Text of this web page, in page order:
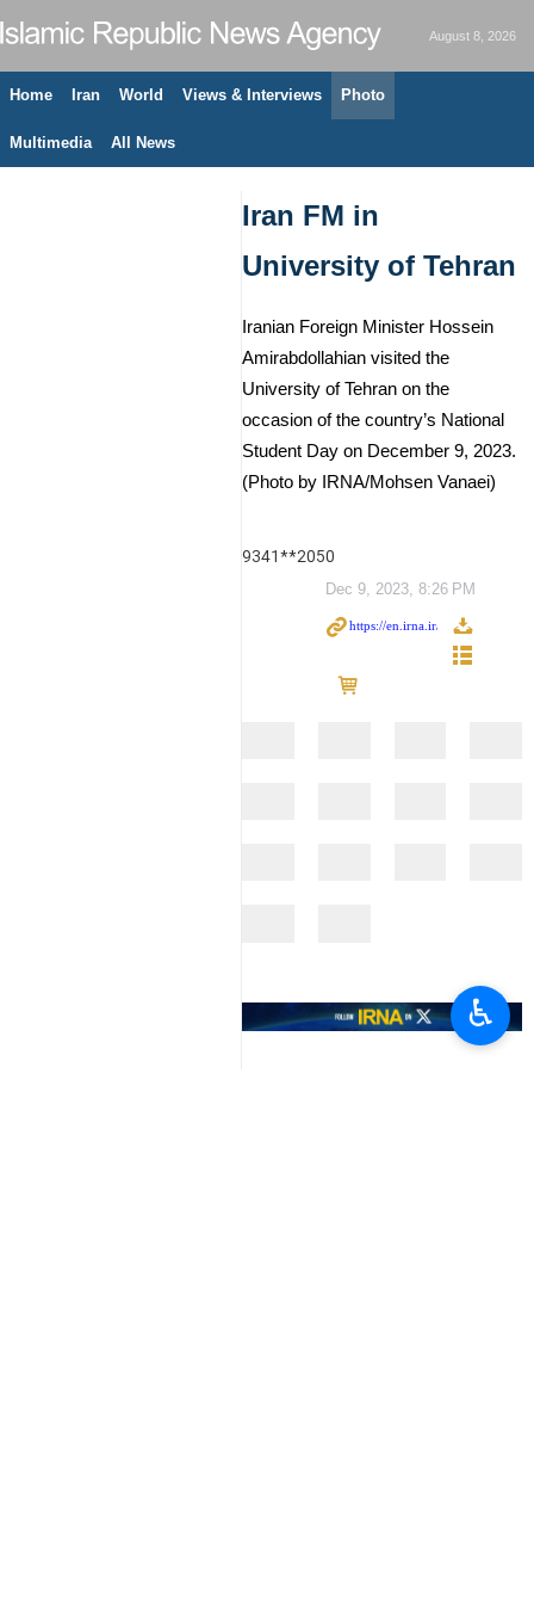
August 8, 2026
Home Iran World Views & Interviews Photo
Multimedia All News
Iran FM in
University of Tehran
Iranian Foreign Minister Hossein
Amirabdollahian visited the
University of Tehran on the
occasion of the country’s National
Student Day on December 9, 2023.
(Photo by IRNA/Mohsen Vanaei)
9341**2050
Dec 9, 2023, 8:26 PM
♿︎